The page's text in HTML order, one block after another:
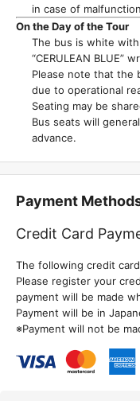
in case of
On the Day of the Tour
The bus is white
“CERULEAN BLUE”
Please note that the
due to operational
Seating may be
Bus seats will
advance.
Payment
Credit Card
The following credit
Please register your
payment will be made
Payment will be in
※Payment will not be